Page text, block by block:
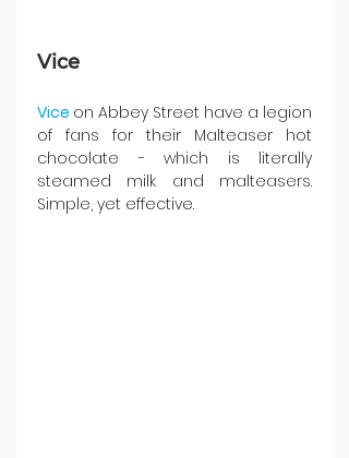
Vice
Vice on Abbey Street have a legion
of fans for their Malteaser hot
chocolate - which is literally
steamed milk and malteasers.
Simple, yet effective.